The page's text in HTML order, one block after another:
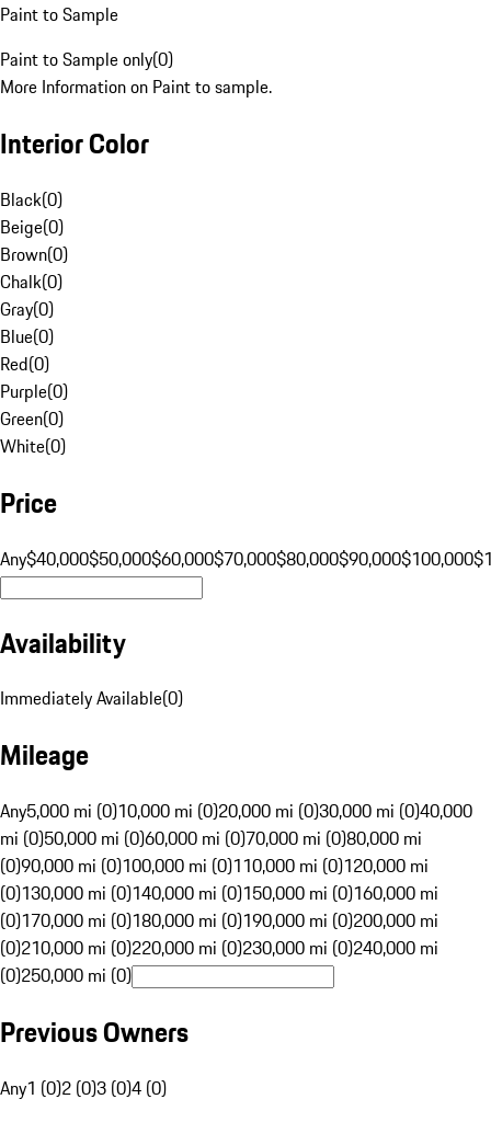
Paint to Sample
Paint to Sample only(0)
More Information on Paint to sample.
Interior Color
Black(0)
Beige(0)
Brown(0)
Chalk(0)
Gray(0)
Blue(0)
Red(0)
Purple(0)
Green(0)
White(0)
Price
Any$40,000$50,000$60,000$70,000$80,000$90,000$100,000
Availability
Immediately Available(0)
Mileage
Any5,000 mi (0)10,000 mi (0)20,000 mi (0)30,000 mi (0)40,000
mi (0)50,000 mi (0)60,000 mi (0)70,000 mi (0)80,000 mi
(0)90,000 mi (0)100,000 mi (0)110,000 mi (0)120,000 mi
(0)130,000 mi (0)140,000 mi (0)150,000 mi (0)160,000 mi
(0)170,000 mi (0)180,000 mi (0)190,000 mi (0)200,000 mi
(0)210,000 mi (0)220,000 mi (0)230,000 mi (0)240,000 mi
(0)250,000 mi (0)
Previous Owners
Any1 (0)2 (0)3 (0)4 (0)